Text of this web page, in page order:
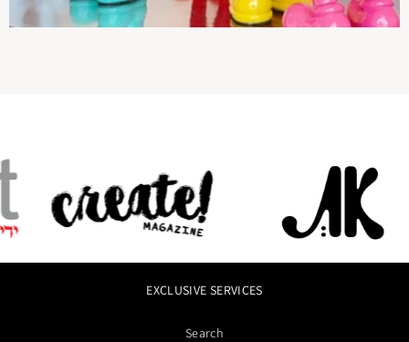
EXCLUSIVE SERVICES
Search